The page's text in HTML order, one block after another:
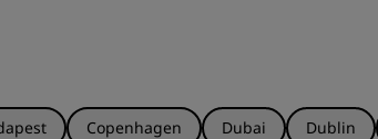
Copenhagen Dubai Dublin